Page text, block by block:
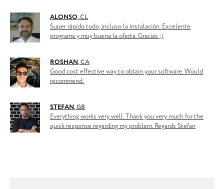
ALONSO,CL
Super rápido todo, incluso la instalación. Excelente
programa y muy buena la oferta. Gracias ;)
ROSHAN,CA
Good cost effective way to obtain your software. Would
recommend.
STEFAN,GB
Everything works very well. Thank you very much for the
quick response regarding my problem. Regards Stefan